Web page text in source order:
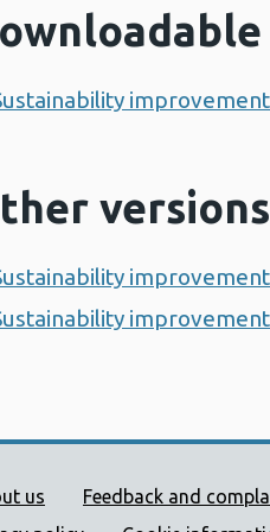
versions
Wales
us Feedback and